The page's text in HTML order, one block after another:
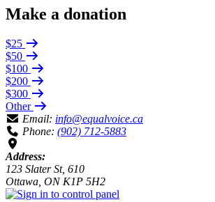
Make a donation
$25
$50
$100
$200
$300
Other
Email: info@equalvoice.ca
Phone: (902) 712-5883
Address:
123 Slater St, 610
Ottawa, ON K1P 5H2